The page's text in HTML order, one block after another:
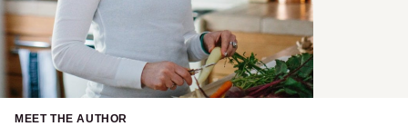
MEET THE AUTHOR